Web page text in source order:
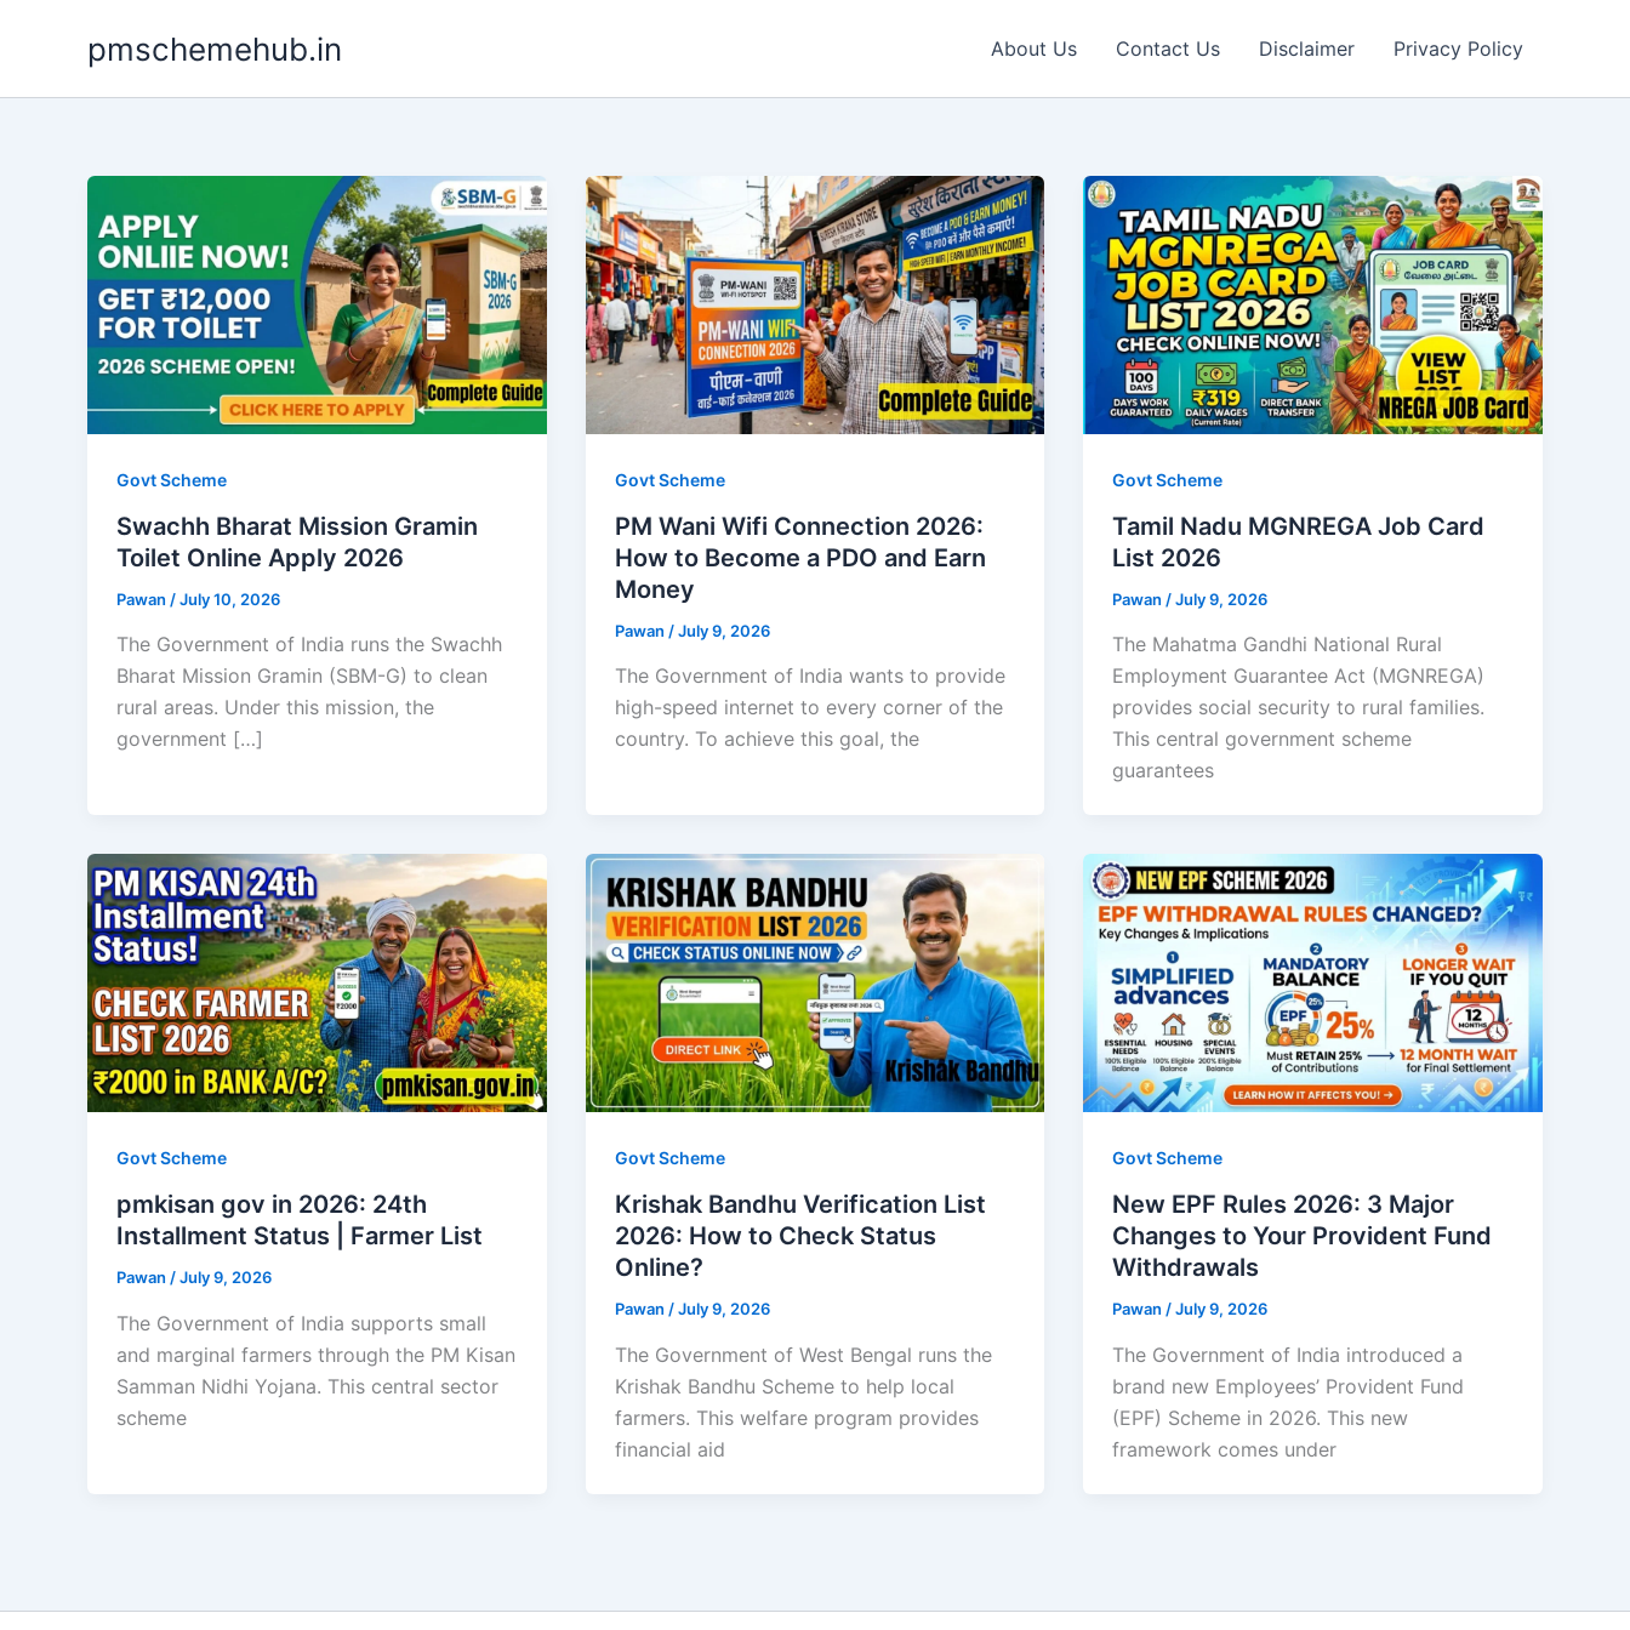
pmschemehub.in About Us Contact Us Disclaimer Privacy Policy
Govt Scheme
Swachh Bharat Mission Gramin
Toilet Online Apply 2026
Pawan /July 10, 2026
The Government of India runs the Swachh
Bharat Mission Gramin (SBM-G) to clean
rural areas. Under this mission, the
government […]
Govt Scheme
PM Wani Wifi Connection 2026:
How to Become a PDO and Earn
Money
Pawan /July 9, 2026
The Government of India wants to provide
high-speed internet to every corner of the
country. To achieve this goal, the
Govt Scheme
Tamil Nadu MGNREGA Job Card
List 2026
Pawan /July 9, 2026
The Mahatma Gandhi National Rural
Employment Guarantee Act (MGNREGA)
provides social security to rural families.
This central government scheme
guarantees
Govt Scheme
pmkisan gov in 2026: 24th
Installment Status | Farmer List
Pawan /July 9, 2026
The Government of India supports small
and marginal farmers through the PM Kisan
Samman Nidhi Yojana. This central sector
scheme
Govt Scheme
Krishak Bandhu Verification List
2026: How to Check Status
Online?
Pawan /July 9, 2026
The Government of West Bengal runs the
Krishak Bandhu Scheme to help local
farmers. This welfare program provides
financial aid
Govt Scheme
New EPF Rules 2026: 3 Major
Changes to Your Provident Fund
Withdrawals
Pawan /July 9, 2026
The Government of India introduced a
brand new Employees’ Provident Fund
(EPF) Scheme in 2026. This new
framework comes under